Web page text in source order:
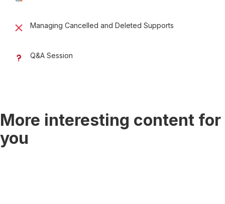
Managing Cancelled and Deleted Supports
Q&A Session
More interesting content for
you